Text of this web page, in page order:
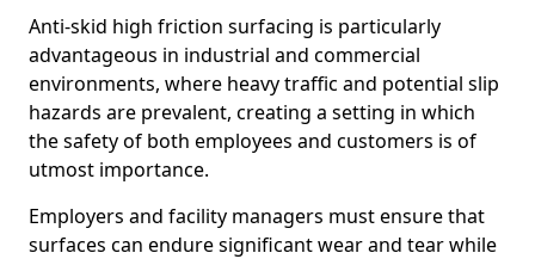
Anti-skid high friction surfacing is particularly
advantageous in industrial and commercial
environments, where heavy traffic and potential slip
hazards are prevalent, creating a setting in which
the safety of both employees and customers is of
utmost importance.
Employers and facility managers must ensure that
surfaces can endure significant wear and tear while